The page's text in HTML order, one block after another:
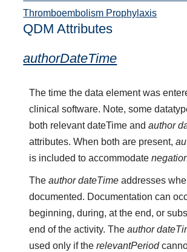
Thromboembolism Prophylaxis
QDM Attributes
authorDateTime
The time the data element was
clinical software. Note, some
both relevant dateTime andauthor
attributes. When both are present,
is included to accommodate
Theauthor dateTime addresses
documented. Documentation can
beginning, during, at the end, or
end of the activity. Theauthor
used only if therelevantPeriod